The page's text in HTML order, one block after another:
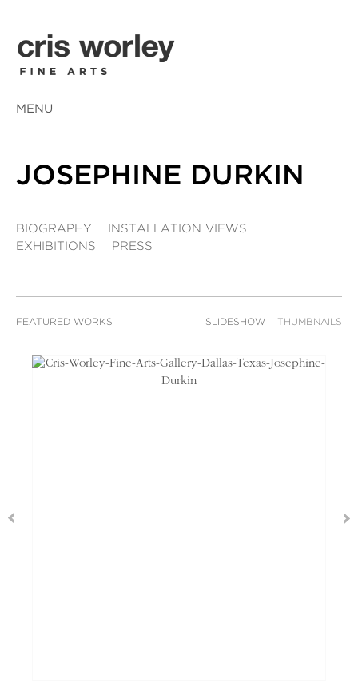
MENU
JOSEPHINE DURKIN
BIOGRAPHY
INSTALLATION VIEWS
EXHIBITIONS
PRESS
FEATURED WORKS SLIDESHOW THUMBNAILS